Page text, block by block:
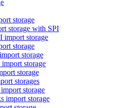
storage
storage with SPI
import storage
storage
storage
storage
storage
storages
storage
import storage